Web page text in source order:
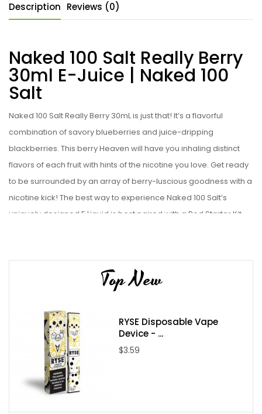
Description Reviews (0)
Naked 100 Salt Really Berry
30ml E-Juice | Naked 100
Salt
Naked 100 Salt Really Berry 30mL is just that! It’s a flavorful
combination of savory blueberries and juice-dripping
blackberries. This berry Heaven will have you inhaling distinct
flavors of each fruit with hints of the nicotine you love. Get ready
to be surrounded by an array of berry-luscious goodness with a
nicotine kick! The best way to experience Naked 100 Salt’s
uniquely designed E Liquid is best paired with a Pod Starter Kit.
Brand: NKD 100
Flavor: Salt Really Berry
Bottle Type: Chubby Gorilla
VG/PG: 50/50
Flavor Profile: Blueberry / Blackberry / Fruit
Made in USA
Nicotine Type: Salt Nicotine
Available Nicotine Levels: 35mg / 50mg
Top New
RYSE Disposable Vape
Device - ...
$3.59